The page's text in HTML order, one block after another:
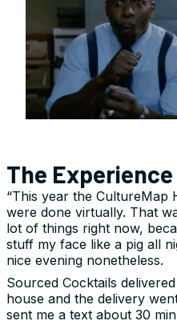
The
“This year the CultureMap
were done virtually. That
lot of things right now,
stuff my face like a pig all
nice evening nonetheless.
Sourced Cocktails
house and the delivery
sent me a text about 30